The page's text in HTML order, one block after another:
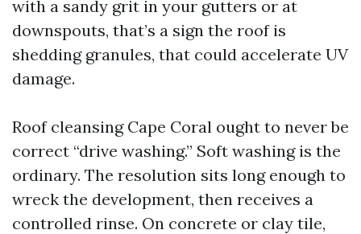
with a sandy grit in your gutters or at
downspouts, that’s a sign the roof is
shedding granules, that could accelerate UV
damage.
Roof cleansing Cape Coral ought to never be
correct “drive washing.” Soft washing is the
ordinary. The resolution sits long enough to
wreck the development, then receives a
controlled rinse. On concrete or clay tile,